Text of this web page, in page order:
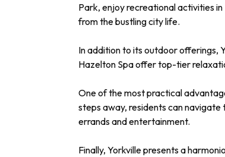
Park, enjoy recreational activities
from the bustling city life.
In addition to its outdoor offerings,
Hazelton Spa offer top-tier
One of the most practical
steps away, residents can
errands and entertainment.
Finally, Yorkville presents a